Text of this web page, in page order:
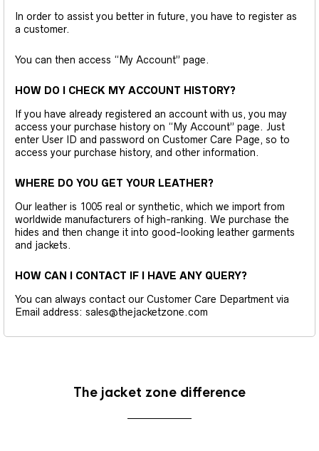
In order to assist you better in future, you have to register as
a customer.
You can then access “My Account” page.
HOW DO I CHECK MY ACCOUNT HISTORY?
If you have already registered an account with us, you may
access your purchase history on “My Account” page. Just
enter User ID and password on Customer Care Page, so to
access your purchase history, and other information.
WHERE DO YOU GET YOUR LEATHER?
Our leather is 1005 real or synthetic, which we import from
worldwide manufacturers of high-ranking. We purchase the
hides and then change it into good-looking leather garments
and jackets.
HOW CAN I CONTACT IF I HAVE ANY QUERY?
You can always contact our Customer Care Department via
Email address: sales@thejacketzone.com
The jacket zone difference